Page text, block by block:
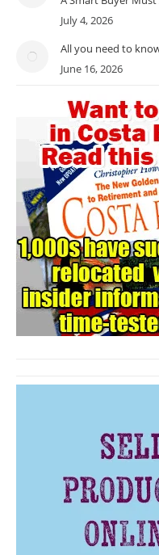
July 4, 2026
All you need to
June 16, 2026